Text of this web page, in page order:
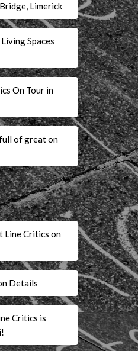
Limerick
Spaces
On Tour in
of great on
Line Critics on
Details
Critics is